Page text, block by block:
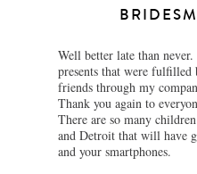
Well better late than
presents that were
friends through my
Thank you again to
There are so many
and Detroit that will have
and your smartphones.